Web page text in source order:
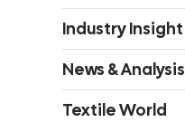
Industry Insight
News & Analysis
Textile World